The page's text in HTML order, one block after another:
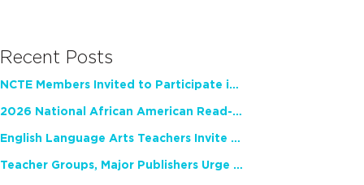
Recent Posts
NCTE Members Invited to Participate in Study of Teacher Experience
2026 National African American Read-In Receives High Marks
English Language Arts Teachers Invite Feedback on Working Framework for Responsible AI Use in Classrooms and Schools
Teacher Groups, Major Publishers Urge Lawmakers to Protect Freedom to Read